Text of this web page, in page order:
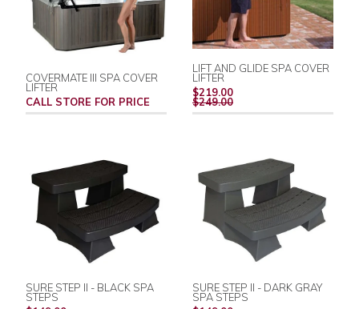
COVERMATE III SPA COVER
LIFTER
CALL STORE FOR PRICE
LIFT AND GLIDE SPA COVER
LIFTER
$219.00REGULAR
PRICE
$249.00
SURE STEP II - BLACK SPA
STEPS
SURE STEP II - DARK GRAY
SPA STEPS